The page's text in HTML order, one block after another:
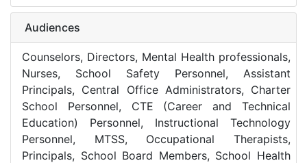
Audiences
Counselors, Directors, Mental Health professionals,
Nurses, School Safety Personnel, Assistant
Principals, Central Office Administrators, Charter
School Personnel, CTE (Career and Technical
Education) Personnel, Instructional Technology
Personnel, MTSS, Occupational Therapists,
Principals, School Board Members, School Health